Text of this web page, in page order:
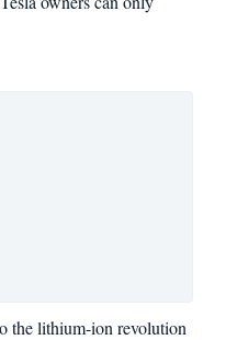
the lithium-ion revolution